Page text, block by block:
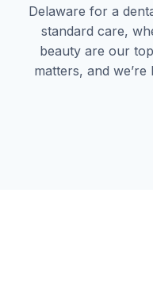
Delaware for a
standard care,
beauty are our
matters, and